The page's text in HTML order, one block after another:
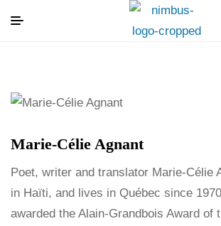
Marie-Célie Agnant
Poet, writer and translator Marie-Célie
in Haïti, and lives in Québec since
awarded the Alain-Grandbois Award of